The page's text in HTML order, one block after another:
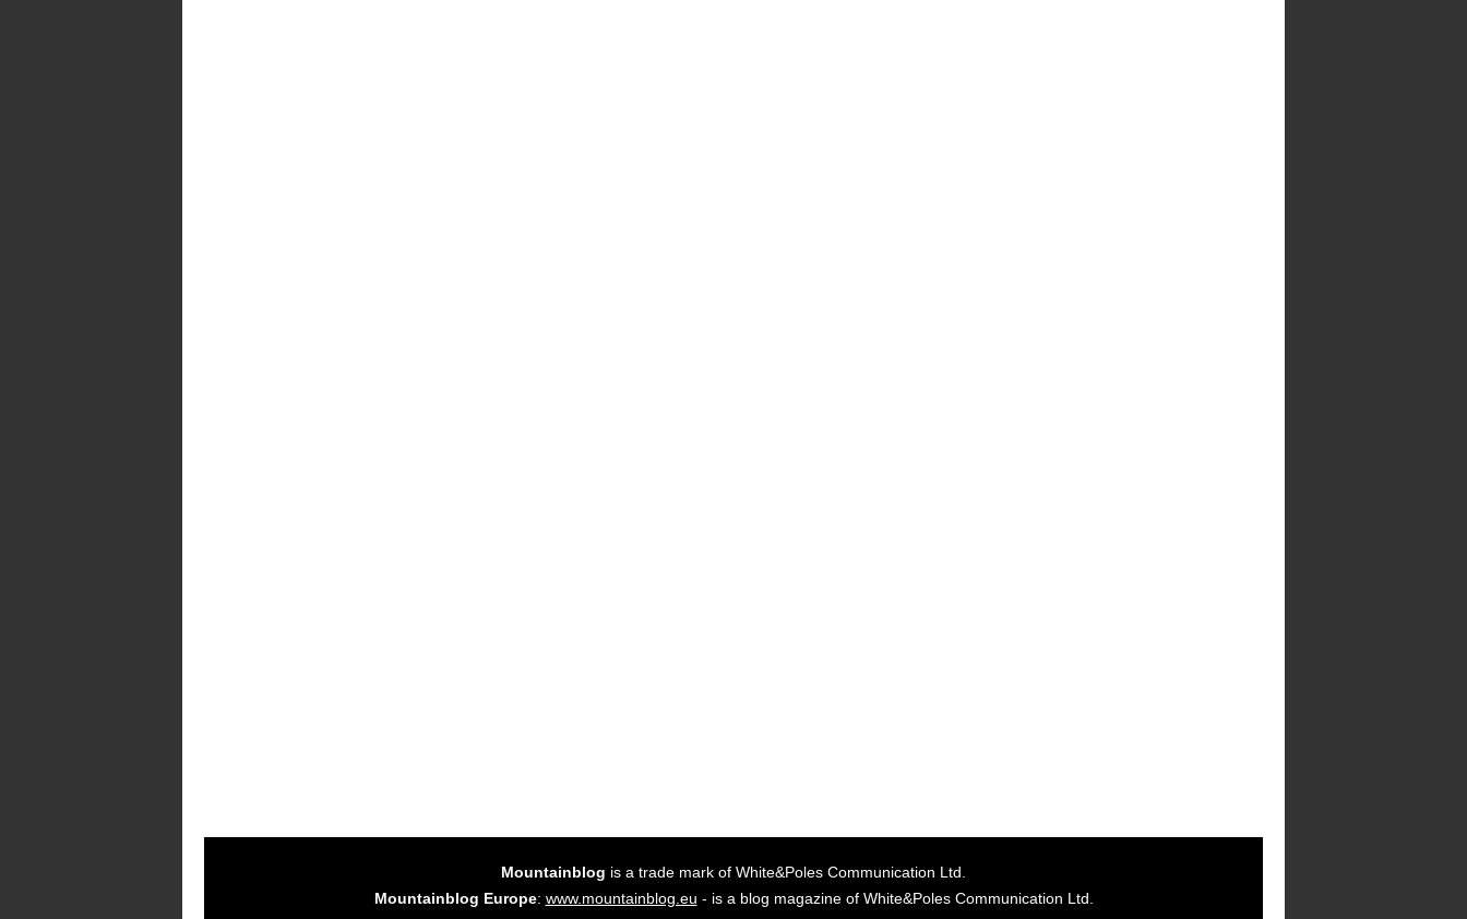
Mountainblog is a trade mark of White&Poles Communication Ltd.
Mountainblog Europe: www.mountainblog.eu - is a blog magazine of White&Poles Communication Ltd.